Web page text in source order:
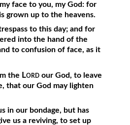
face to you, my God: for
grown up to the heavens.
to this day; and for
into the hand of the
to confusion of face, as it
the Lordour God, to leave
that our God may lighten
in our bondage, but has
us a reviving, to set up